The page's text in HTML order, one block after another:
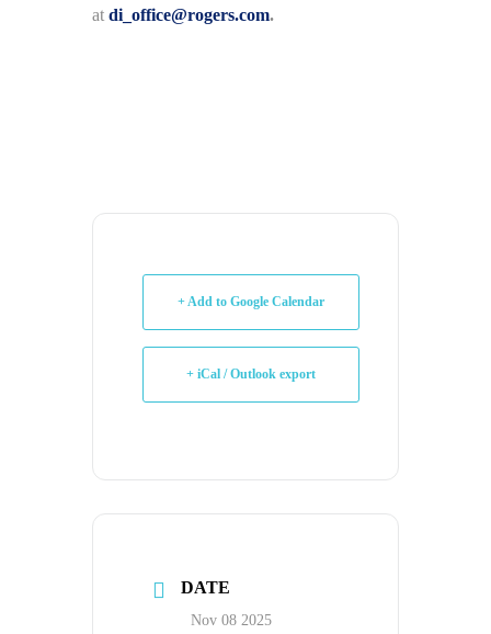
at di_office@rogers.com.
+ Add to Google Calendar
+ iCal / Outlook export
DATE
Nov 08 2025